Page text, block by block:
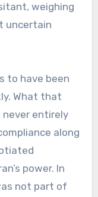
weighing
uncertain
to have been
What that
entirely
along
power. In
not part of